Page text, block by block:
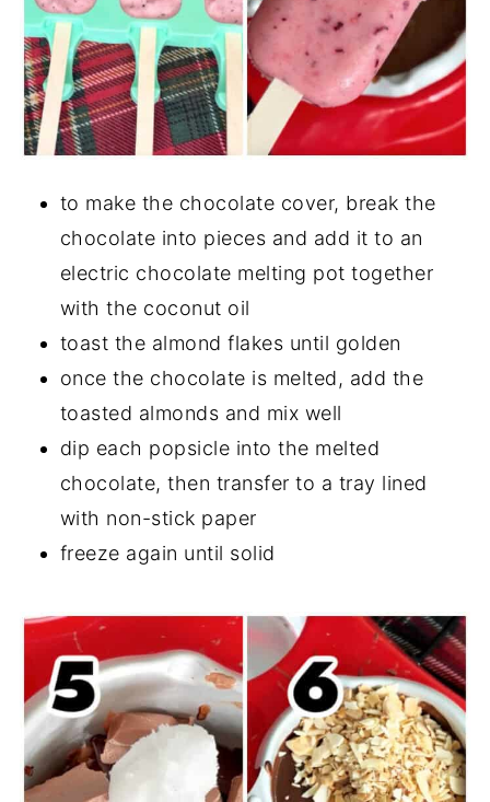
to make the chocolate cover, break the
chocolate into pieces and add it to an
electric chocolate melting pot together
with the coconut oil
toast the almond flakes until golden
once the chocolate is melted, add the
toasted almonds and mix well
dip each popsicle into the melted
chocolate, then transfer to a tray lined
with non-stick paper
freeze again until solid